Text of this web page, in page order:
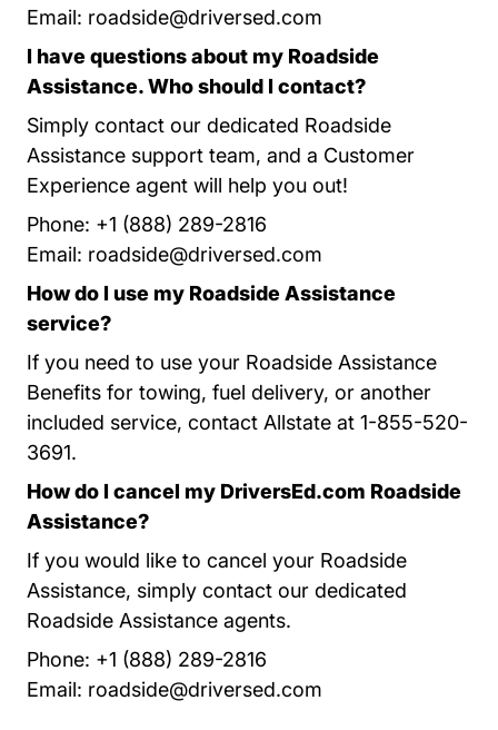
Email: roadside@driversed.com
I have questions about my Roadside
Assistance. Who should I contact?
Simply contact our dedicated Roadside
Assistance support team, and a Customer
Experience agent will help you out!
Phone: +1 (888) 289-2816
Email: roadside@driversed.com
How do I use my Roadside Assistance
service?
If you need to use your Roadside Assistance
Benefits for towing, fuel delivery, or another
included service, contact Allstate at 1-855-520-
3691.
How do I cancel my DriversEd.com Roadside
Assistance?
If you would like to cancel your Roadside
Assistance, simply contact our dedicated
Roadside Assistance agents.
Phone: +1 (888) 289-2816
Email: roadside@driversed.com